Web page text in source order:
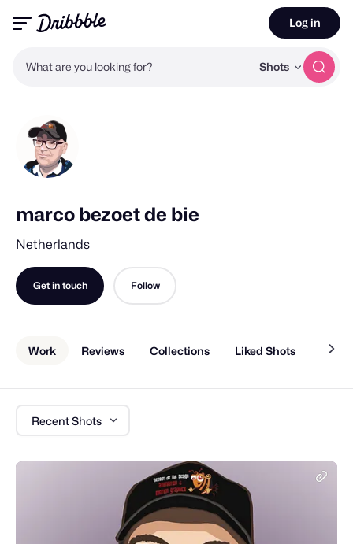
What are you looking for? Shots
Log in
marco bezoet de bie
Netherlands
Get in touch Follow
Work Reviews Collections Liked Shots About
Recent Shots